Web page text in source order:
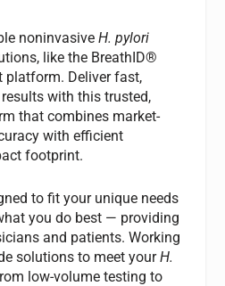
noninvasiveH. pylori
like the BreathID®
platform. Deliver fast,
with this trusted,
that combines market-
with efficient
footprint.
to fit your unique needs
you do best — providing
and patients. Working
solutions to meet yourH.
low-volume testing to